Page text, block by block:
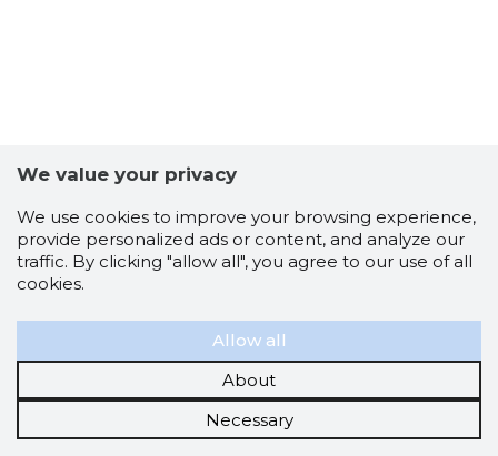
We value your privacy
We use cookies to improve your browsing experience,
provide personalized ads or content, and analyze our
traffic. By clicking "allow all", you agree to our use of all
cookies.
Allow all
About
Necessary